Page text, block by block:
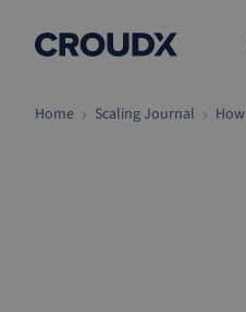
Home Scaling Journal